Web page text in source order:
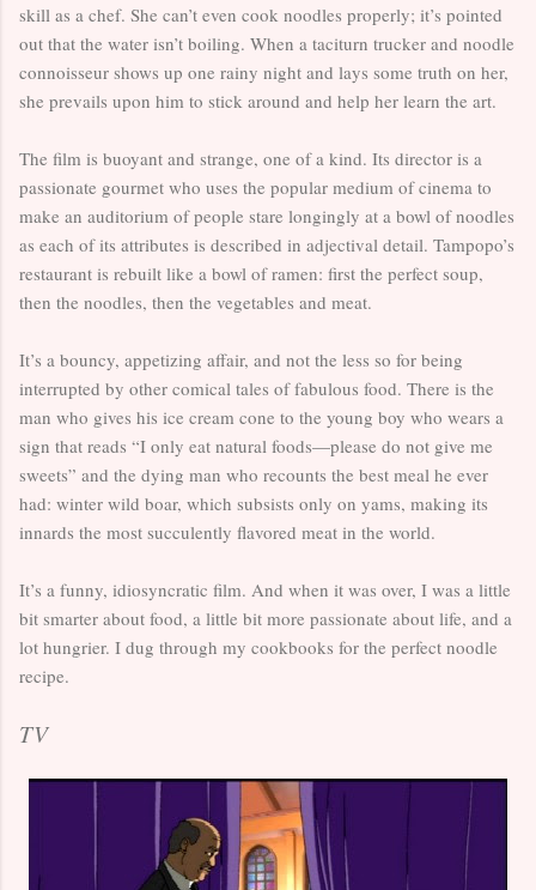
skill as a chef. She can’t even cook noodles properly; it’s pointed
out that the water isn’t boiling. When a taciturn trucker and noodle
connoisseur shows up one rainy night and lays some truth on her,
she prevails upon him to stick around and help her learn the art.
The film is buoyant and strange, one of a kind. Its director is a
passionate gourmet who uses the popular medium of cinema to
make an auditorium of people stare longingly at a bowl of noodles
as each of its attributes is described in adjectival detail. Tampopo’s
restaurant is rebuilt like a bowl of ramen: first the perfect soup,
then the noodles, then the vegetables and meat.
It’s a bouncy, appetizing affair, and not the less so for being
interrupted by other comical tales of fabulous food. There is the
man who gives his ice cream cone to the young boy who wears a
sign that reads “I only eat natural foods—please do not give me
sweets” and the dying man who recounts the best meal he ever
had: winter wild boar, which subsists only on yams, making its
innards the most succulently flavored meat in the world.
It’s a funny, idiosyncratic film. And when it was over, I was a little
bit smarter about food, a little bit more passionate about life, and a
lot hungrier. I dug through my cookbooks for the perfect noodle
recipe.
TV